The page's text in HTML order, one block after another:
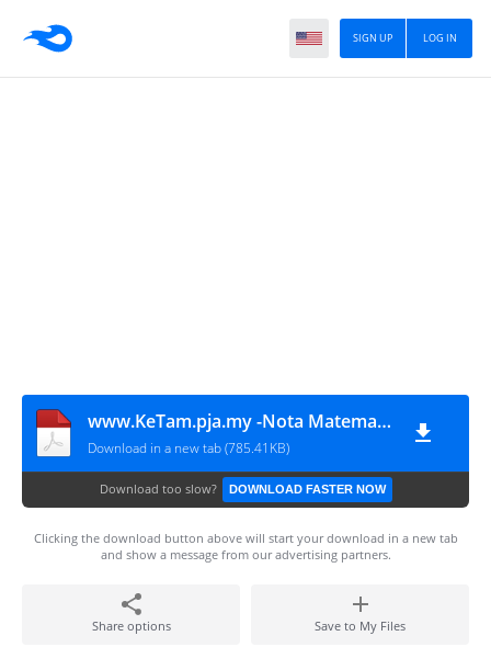
LOG IN
SIGN UP
www.KeTam.pja.my -Nota Matematik Tambahan Tingkatan 4 dan 5 SPM
Download in a new tab (785.41KB)
Download too slow? DOWNLOAD FASTER NOW
Clicking the download button above will start your download in a new tab
and show a message from our advertising partners.
Share options Save to My Files